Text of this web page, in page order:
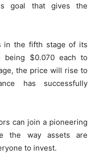
goal that gives the
in the fifth stage of its
$0.070 each to
the price will rise to
has successfully
can join a pioneering
the way assets are
to invest.